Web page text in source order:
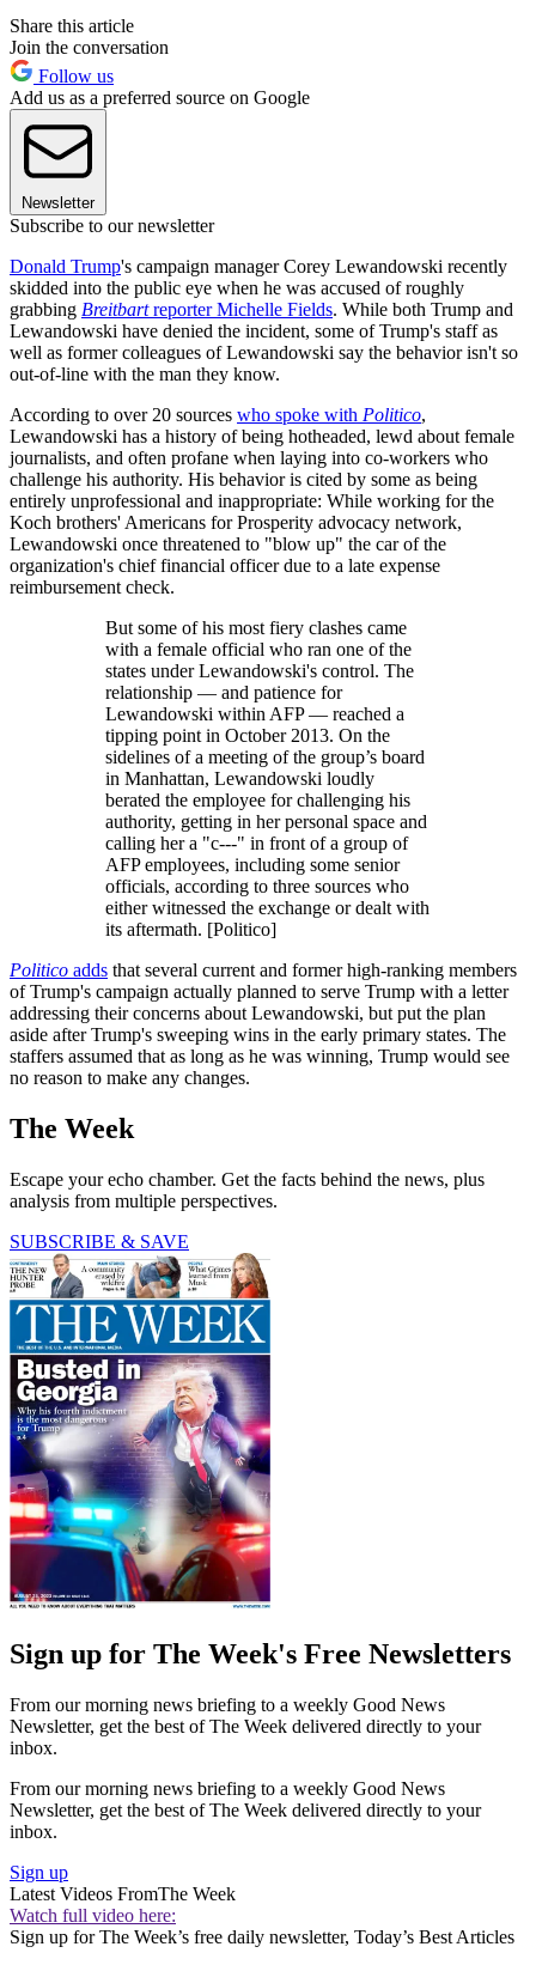
Share this article
Join the conversation
Follow us
Add us as a preferred source on Google
Newsletter
Subscribe to our newsletter
Donald Trump's campaign manager Corey Lewandowski recently
skidded into the public eye when he was accused of roughly
grabbing Breitbartreporter Michelle Fields. While both Trump and
Lewandowski have denied the incident, some of Trump's staff as
well as former colleagues of Lewandowski say the behavior isn't so
out-of-line with the man they know.
According to over 20 sources who spoke with Politico,
Lewandowski has a history of being hotheaded, lewd about female
journalists, and often profane when laying into co-workers who
challenge his authority. His behavior is cited by some as being
entirely unprofessional and inappropriate: While working for the
Koch brothers' Americans for Prosperity advocacy network,
Lewandowski once threatened to "blow up" the car of the
organization's chief financial officer due to a late expense
reimbursement check.
But some of his most fiery clashes came
with a female official who ran one of the
states under Lewandowski's control. The
relationship ― and patience for
Lewandowski within AFP ― reached a
tipping point in October 2013. On the
sidelines of a meeting of the group’s board
in Manhattan, Lewandowski loudly
berated the employee for challenging his
authority, getting in her personal space and
calling her a "c---" in front of a group of
AFP employees, including some senior
officials, according to three sources who
either witnessed the exchange or dealt with
its aftermath. [Politico]
Politico adds that several current and former high-ranking members
of Trump's campaign actually planned to serve Trump with a letter
addressing their concerns about Lewandowski, but put the plan
aside after Trump's sweeping wins in the early primary states. The
staffers assumed that as long as he was winning, Trump would see
no reason to make any changes.
The Week
Escape your echo chamber. Get the facts behind the news, plus
analysis from multiple perspectives.
SUBSCRIBE & SAVE
Sign up for The Week's Free Newsletters
From our morning news briefing to a weekly Good News
Newsletter, get the best of The Week delivered directly to your
inbox.
From our morning news briefing to a weekly Good News
Newsletter, get the best of The Week delivered directly to your
inbox.
Sign up
Latest Videos FromThe Week
Watch full video here:
Sign up for The Week’s free daily newsletter, Today’s Best Articles